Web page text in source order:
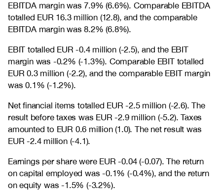
EBITDA margin was 7.9% (6.6%). Comparable EBITDA
totalled EUR 16.3 million (12.8), and the comparable
EBITDA margin was 8.2% (6.8%).
EBIT totalled EUR -0.4 million (-2.5), and the EBIT
margin was -0.2% (-1.3%). Comparable EBIT totalled
EUR 0.3 million (-2.2), and the comparable EBIT margin
was 0.1% (-1.2%).
Net financial items totalled EUR -2.5 million (-2.6). The
result before taxes was EUR -2.9 million (-5.2). Taxes
amounted to EUR 0.6 million (1.0). The net result was
EUR -2.4 million (-4.1).
Earnings per share were EUR -0.04 (-0.07). The return
on capital employed was -0.1% (-0.4%), and the return
on equity was -1.5% (-3.2%).